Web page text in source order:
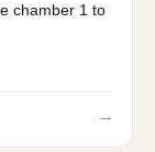
chamber 1 to
→